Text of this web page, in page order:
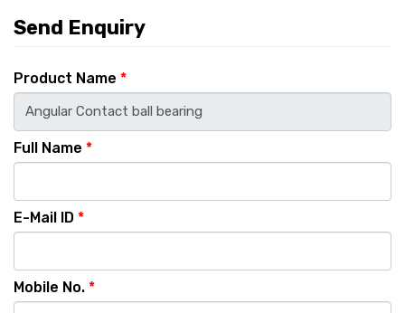
Send Enquiry
Product Name *
Full Name *
E-Mail ID *
Mobile No. *